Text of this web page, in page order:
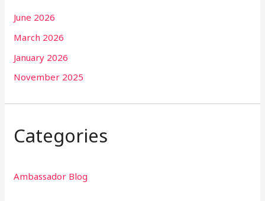
June 2026
March 2026
January 2026
November 2025
Categories
Ambassador Blog